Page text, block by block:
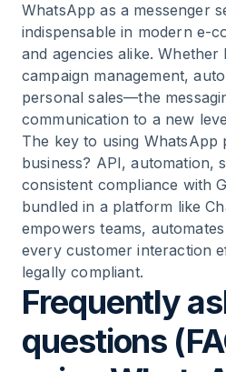
WhatsApp as a messenger
indispensable in modern e-
and agencies alike. Whether
campaign management,
personal sales—the
communication to a new
The key to using WhatsApp
business? API, automation,
consistent compliance with
bundled in a platform like
empowers teams,
every customer interaction
legally compliant.
Frequently
questions